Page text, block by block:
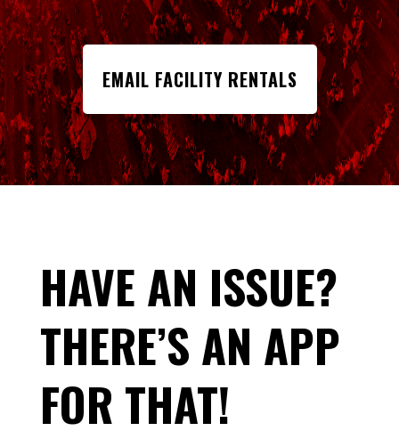
EMAIL FACILITY RENTALS
HAVE AN ISSUE?
THERE’S AN APP
FOR THAT!